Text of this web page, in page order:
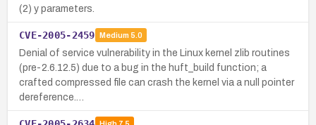
(2) y parameters.
CVE-2005-2459 Medium 5.0
Denial of service vulnerability in the Linux kernel zlib routines
(pre-2.6.12.5) due to a bug in the huft_build function; a
crafted compressed file can crash the kernel via a null pointer
dereference.…